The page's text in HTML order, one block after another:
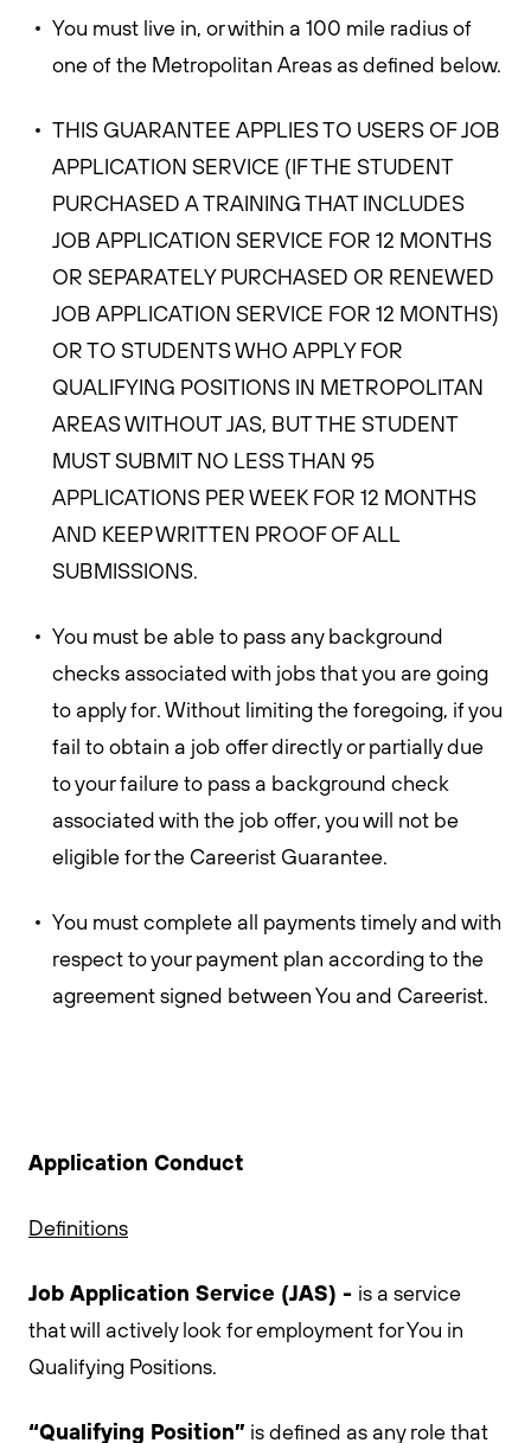
You must live in, or within a 100 mile radius of
one of the Metropolitan Areas as defined below.
THIS GUARANTEE APPLIES TO USERS OF JOB
APPLICATION SERVICE (IF THE STUDENT
PURCHASED A TRAINING THAT INCLUDES
JOB APPLICATION SERVICE FOR 12 MONTHS
OR SEPARATELY PURCHASED OR RENEWED
JOB APPLICATION SERVICE FOR 12 MONTHS)
OR TO STUDENTS WHO APPLY FOR
QUALIFYING POSITIONS IN METROPOLITAN
AREAS WITHOUT JAS, BUT THE STUDENT
MUST SUBMIT NO LESS THAN 95
APPLICATIONS PER WEEK FOR 12 MONTHS
AND KEEP WRITTEN PROOF OF ALL
SUBMISSIONS.
You must be able to pass any background
checks associated with jobs that you are going
to apply for. Without limiting the foregoing, if you
fail to obtain a job offer directly or partially due
to your failure to pass a background check
associated with the job offer, you will not be
eligible for the Careerist Guarantee.
You must complete all payments timely and with
respect to your payment plan according to the
agreement signed between You and Careerist.
Application Conduct
Definitions
Job Application Service (JAS) - is a service
that will actively look for employment for You in
Qualifying Positions.
“Qualifying Position” is defined as any role that